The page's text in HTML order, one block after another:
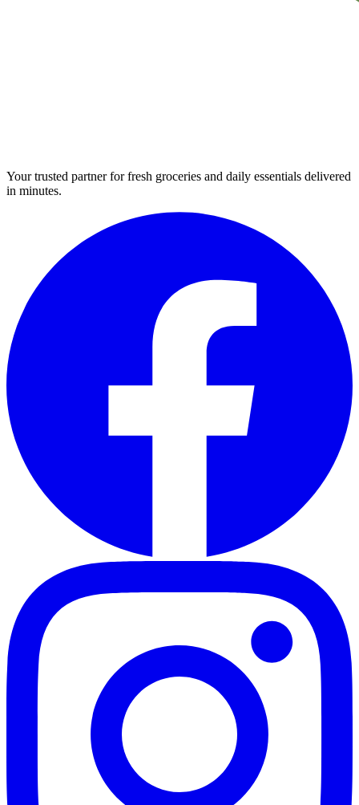
Your trusted partner for fresh groceries and daily essentials delivered
in minutes.